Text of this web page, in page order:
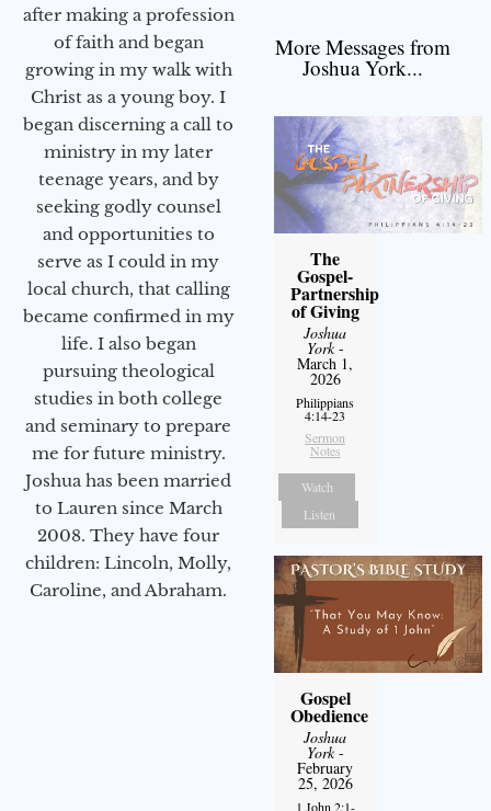
after making a profession
of faith and began
growing in my walk with
Christ as a young boy. I
began discerning a call to
ministry in my later
teenage years, and by
seeking godly counsel
and opportunities to
serve as I could in my
local church, that calling
became confirmed in my
life. I also began
pursuing theological
studies in both college
and seminary to prepare
me for future ministry.​
Joshua has been married
to Lauren since March
2008. They have four
children: Lincoln, Molly,
Caroline, and Abraham.
More Messages from
Joshua York...
The
Gospel-
Partnership
of Giving
Joshua
York-
March 1,
2026
Philippians
4:14-23
Sermon
Notes
Watch
Listen
Gospel
Obedience
Joshua
York-
February
25, 2026
1 John 2:1-